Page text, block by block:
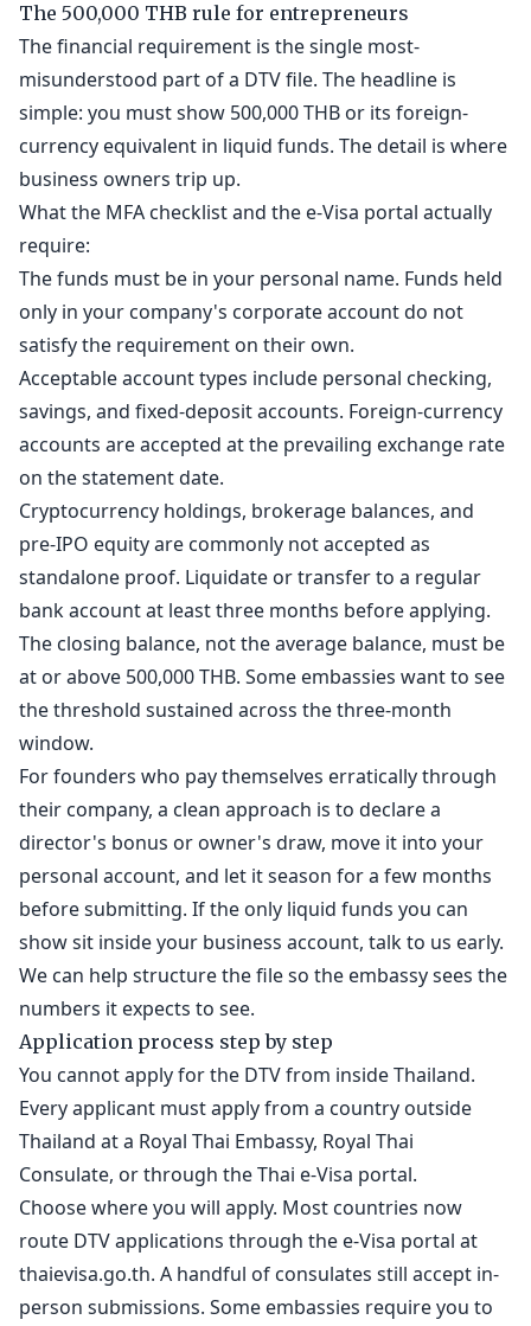
The 500,000 THB rule for entrepreneurs
The financial requirement is the single most-
misunderstood part of a DTV file. The headline is
simple: you must show 500,000 THB or its foreign-
currency equivalent in liquid funds. The detail is where
business owners trip up.
What the MFA checklist and the e-Visa portal actually
require:
The funds must be in your personal name. Funds held
only in your company's corporate account do not
satisfy the requirement on their own.
Acceptable account types include personal checking,
savings, and fixed-deposit accounts. Foreign-currency
accounts are accepted at the prevailing exchange rate
on the statement date.
Cryptocurrency holdings, brokerage balances, and
pre-IPO equity are commonly not accepted as
standalone proof. Liquidate or transfer to a regular
bank account at least three months before applying.
The closing balance, not the average balance, must be
at or above 500,000 THB. Some embassies want to see
the threshold sustained across the three-month
window.
For founders who pay themselves erratically through
their company, a clean approach is to declare a
director's bonus or owner's draw, move it into your
personal account, and let it season for a few months
before submitting. If the only liquid funds you can
show sit inside your business account, talk to us early.
We can help structure the file so the embassy sees the
numbers it expects to see.
Application process step by step
You cannot apply for the DTV from inside Thailand.
Every applicant must apply from a country outside
Thailand at a Royal Thai Embassy, Royal Thai
Consulate, or through the Thai e-Visa portal.
Choose where you will apply. Most countries now
route DTV applications through the e-Visa portal at
thaievisa.go.th. A handful of consulates still accept in-
person submissions. Some embassies require you to